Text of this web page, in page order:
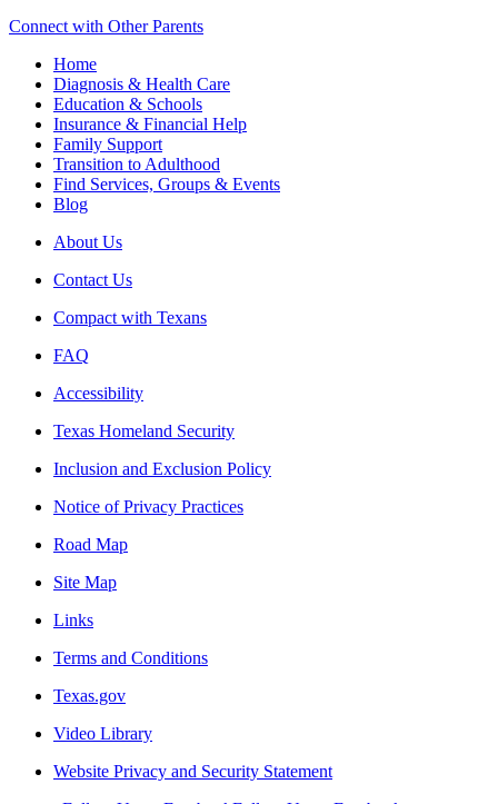
Connect with Other Parents
Home
Diagnosis & Health Care
Education & Schools
Insurance & Financial Help
Family Support
Transition to Adulthood
Find Services, Groups & Events
Blog
About Us
Contact Us
Compact with Texans
FAQ
Accessibility
Texas Homeland Security
Inclusion and Exclusion Policy
Notice of Privacy Practices
Road Map
Site Map
Links
Terms and Conditions
Texas.gov
Video Library
Website Privacy and Security Statement